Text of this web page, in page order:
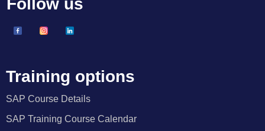
Follow us
Training options
SAP Course Details
SAP Training Course Calendar